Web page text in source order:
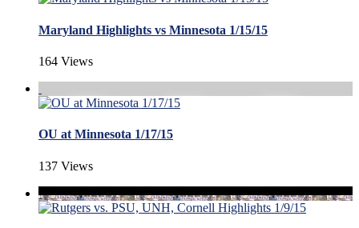
Maryland Highlights vs Minnesota 1/15/15
164 Views
OU at Minnesota 1/17/15
137 Views